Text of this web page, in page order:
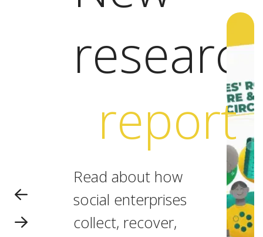
report
Read about how
social enterprises
collect, recover,